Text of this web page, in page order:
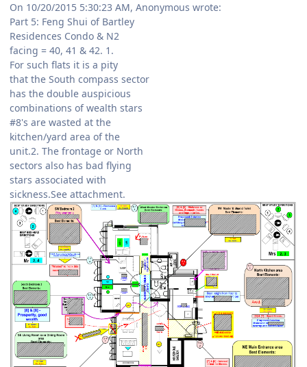
On 10/20/2015 5:30:23 AM, Anonymous wrote:
Part 5: Feng Shui of Bartley
Residences Condo & N2
facing = 40, 41 & 42. 1.
For such flats it is a pity
that the South compass sector
has the double auspicious
combinations of wealth stars
#8's are wasted at the
kitchen/yard area of the
unit.2. The frontage or North
sectors also has bad flying
stars associated with
sickness.See attachment.